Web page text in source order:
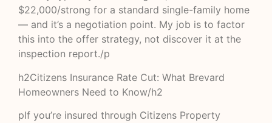
$22,000/strong for a standard single-family home
— and it’s a negotiation point. My job is to factor
this into the offer strategy, not discover it at the
inspection report./p
h2Citizens Insurance Rate Cut: What Brevard
Homeowners Need to Know/h2
pIf you’re insured through Citizens Property